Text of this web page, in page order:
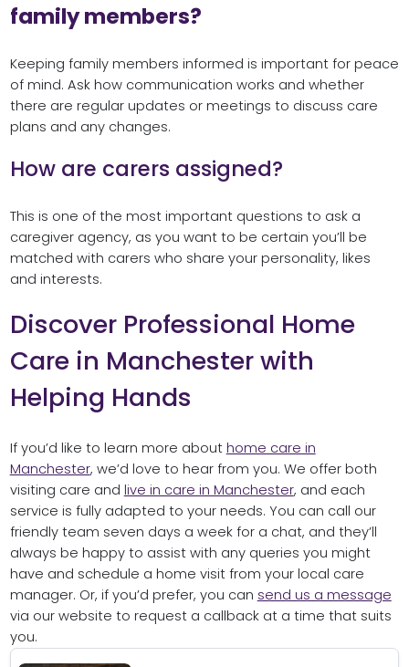
family members?
Keeping family members informed is important for peace
of mind. Ask how communication works and whether
there are regular updates or meetings to discuss care
plans and any changes.
How are carers assigned?
This is one of the most important questions to ask a
caregiver agency, as you want to be certain you’ll be
matched with carers who share your personality, likes
and interests.
Discover Professional Home
Care in Manchester with
Helping Hands
If you’d like to learn more about home care in
Manchester, we’d love to hear from you. We offer both
visiting care and live in care in Manchester, and each
service is fully adapted to your needs. You can call our
friendly team seven days a week for a chat, and they’ll
always be happy to assist with any queries you might
have and schedule a home visit from your local care
manager. Or, if you’d prefer, you can send us a message
via our website to request a callback at a time that suits
you.